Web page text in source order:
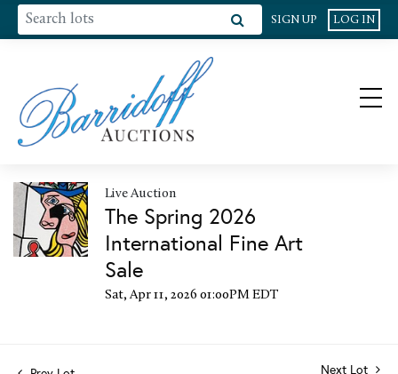
SIGN UP LOG IN
Live Auction
The Spring 2026
International Fine Art
Sale
Sat, Apr 11, 2026 01:00PM EDT
Next Lot